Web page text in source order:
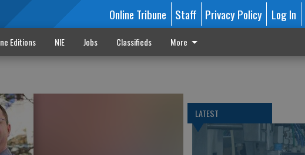
Online Tribune Staff Privacy Policy Log In
Editions NIE Jobs Classifieds More
LATEST